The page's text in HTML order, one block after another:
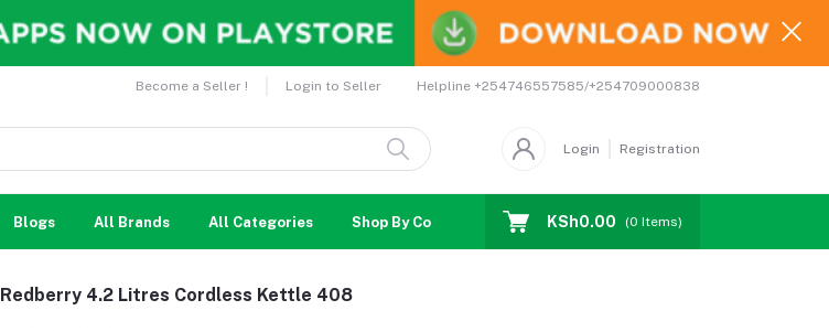
Become a Seller ! Login to Seller Helpline +254746557585/+254709000838
Login Registration
Blogs All Brands All Categories Shop By Country Coupons Affiliates
KSh0.00 (0 Items)
Redberry 4.2 Litres Cordless Kettle 408